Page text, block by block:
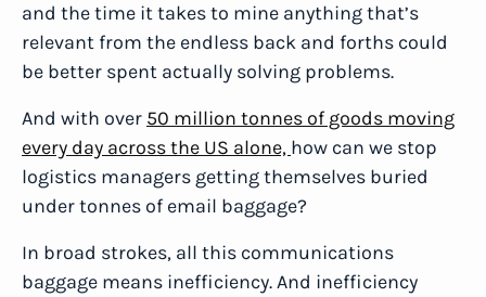
and the time it takes to mine anything that’s
relevant from the endless back and forths could
be better spent actually solving problems.
And with over 50 million tonnes of goods moving
every day across the US alone, how can we stop
logistics managers getting themselves buried
under tonnes of email baggage?
In broad strokes, all this communications
baggage means inefficiency. And inefficiency